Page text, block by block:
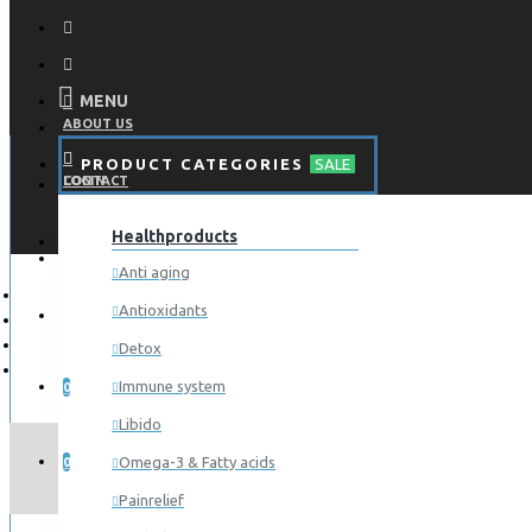
ABOUT US
CONTACT
REGISTER
0
0
MENU
PRODUCT CATEGORIES SALE
Healthproducts
Anti aging
Antioxidants
Detox
Immune system
Libido
Omega-3 & Fatty acids
Painrelief
LOGIN
REGISTER